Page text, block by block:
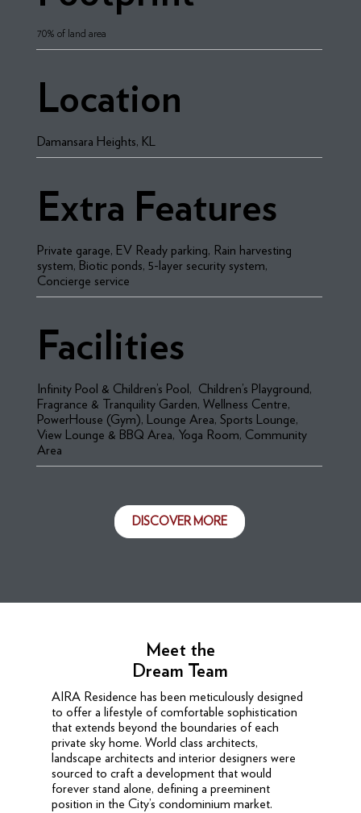
70% of land area
Location
Damansara Heights, KL
Extra Features
Private garage, EV Ready parking, Rain harvesting
system, Biotic ponds, 5-layer security system,
Concierge service
Facilities
Infinity Pool & Children’s Pool, Children’s Playground,
Fragrance & Tranquility Garden, Wellness Centre,
PowerHouse (Gym), Lounge Area, Sports Lounge,
View Lounge & BBQ Area, Yoga Room, Community
Area
DISCOVER MORE
Meet the
Dream Team
AIRA Residence has been meticulously designed
to offer a lifestyle of comfortable sophistication
that extends beyond the boundaries of each
private sky home. World class architects,
landscape architects and interior designers were
sourced to craft a development that would
forever stand alone, defining a preeminent
position in the City’s condominium market.